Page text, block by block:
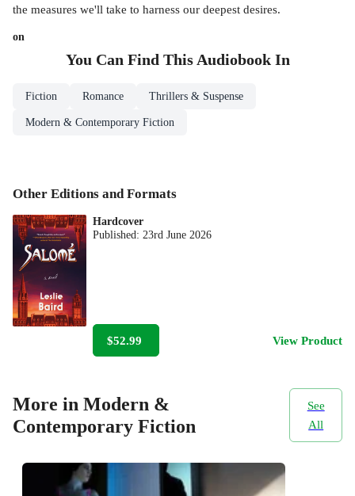
the measures we'll take to harness our deepest desires.
on
You Can Find This AudiobookIn
Fiction Romance Thrillers & Suspense
Modern & Contemporary Fiction
Other Editions and Formats
Hardcover
Published: 23rd June 2026
$52.99 View Product
More in Modern &
Contemporary Fiction
See
All